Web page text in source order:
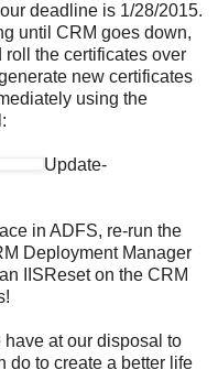
deadline is 1/28/2015.
until CRM goes down,
roll the certificates over
new certificates
using the
Update-
in ADFS, re-run the
Deployment Manager
IISReset on the CRM
at our disposal to
do to create a better life